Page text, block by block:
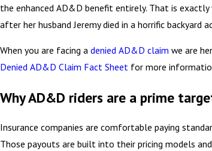
the enhanced AD&D benefit entirely. That is exactly
after her husband Jeremy died in a horrific backyard
When you are facing a denied AD&D claim we are
Denied AD&D Claim Fact Sheet for more
Why AD&D riders are a prime
Insurance companies are comfortable paying
Those payouts are built into their pricing models